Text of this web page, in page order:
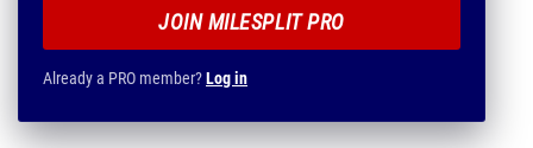
JOIN MILESPLIT PRO
Already a PRO member?Log in